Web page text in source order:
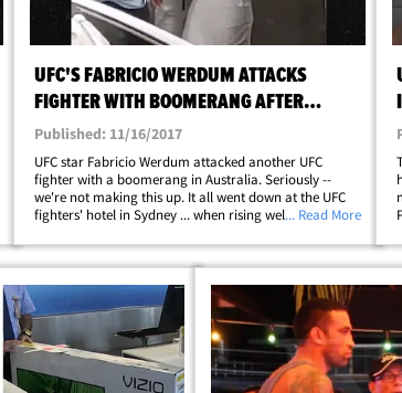
UFC'S FABRICIO WERDUM ATTACKS
FIGHTER WITH BOOMERANG AFTER
ALLEGED SLUR
Published: 11/16/2017
UFC star Fabricio Werdum attacked another UFC
fighter with a boomerang in Australia. Seriously --
we're not making this up. It all went down at the UFC
fighters' hotel in Sydney ... when rising welterweight
Brazilian" in the lobby. FYI,&hellip;
... Read More